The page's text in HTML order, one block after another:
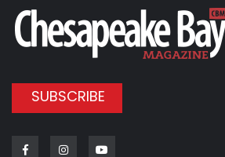
SUBSCRIBE
FacebookInstagram